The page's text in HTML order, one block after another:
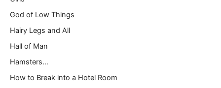
God of Low Things
Hairy Legs and All
Hall of Man
Hamsters…
How to Break into a Hotel Room